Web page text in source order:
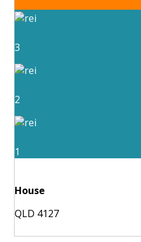
3
2
1
House
QLD 4127